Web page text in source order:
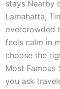
stays Nearby
Lamahatta,
overcrowded
feels calm in
choose the
Most Famous
you ask